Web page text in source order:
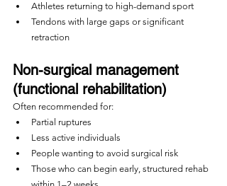
Athletes returning to high-demand sport
Tendons with large gaps or significant
retraction
Non-surgical management
(functional rehabilitation)
Often recommended for:
Partial ruptures
Less active individuals
People wanting to avoid surgical risk
Those who can begin early, structured rehab